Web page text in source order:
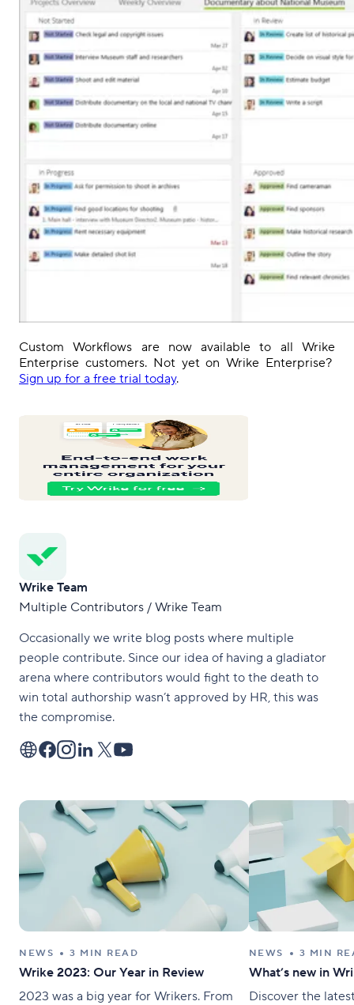
Custom Workflows are nowavailableto all Wrike
Enterprise customers.Not yet on Wrike Enterprise?
Sign up for a free trial today.
Wrike Team
Multiple Contributors / Wrike Team
Occasionally we write blog posts where multiple
people contribute. Since our idea of having a gladiator
arena where contributors would fight to the death to
win total authorship wasn’t approved by HR, this was
the compromise.
NEWS 3 MIN READ
Wrike 2023: Our Year in Review
2023 was a big year for Wrikers. From
NEWS 3 MIN
What’s new in
Discover the